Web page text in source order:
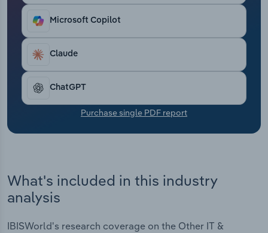
Microsoft Copilot
Claude
ChatGPT
Purchase single PDF report
What's included in this industry
analysis
IBISWorld's research coverage on the Other IT &
Utilities
Wholesale Trade